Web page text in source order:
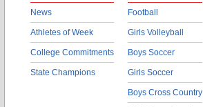
News
Athletes of Week
College Commitments
State Champions
Football
Girls Volleyball
Boys Soccer
Girls Soccer
Boys Cross Country